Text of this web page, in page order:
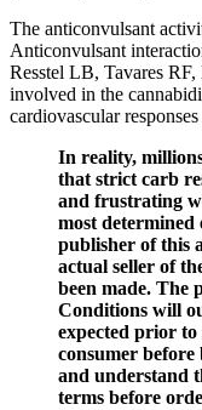
The anticonvulsant
Anticonvulsant
Resstel LB, Tavares
involved in the
cardiovascular
In reality,
that strict carb
and frustrating
most determined
publisher of this
actual seller of
been made. The
Conditions will
expected prior
consumer
and understand
terms before